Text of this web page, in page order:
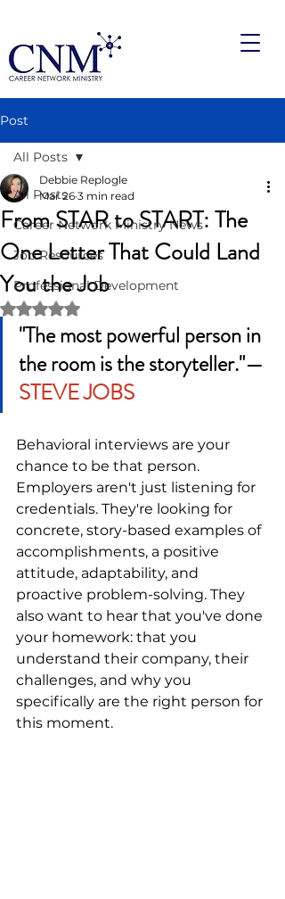
Post
All Posts
Career Network Ministry News
Job Resources
Professional Development
All Posts
From STAR to START: The
One Letter That Could Land
You the Job
Debbie Replogle
Mar 26 3 min read
Rated NaN out of 5 stars.
"The most powerful person in
the room is the storyteller."—
STEVE JOBS
Behavioral interviews are your
chance to be that person.
Employers aren't just listening for
credentials. They're looking for
concrete, story-based examples of
accomplishments, a positive
attitude, adaptability, and
proactive problem-solving. They
also want to hear that you've done
your homework: that you
understand their company, their
challenges, and why you
specifically are the right person for
this moment.